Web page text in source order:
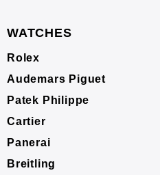
WATCHES
Rolex
Audemars Piguet
Patek Philippe
Cartier
Panerai
Breitling